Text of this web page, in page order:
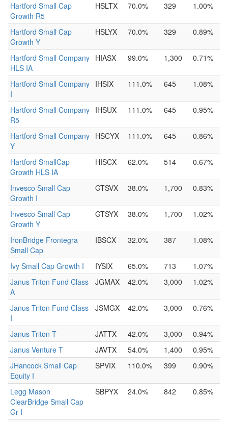
Hartford Small Cap
Growth R5
HSLTX 70.0% 329 1.00%
Hartford Small Cap
Growth Y
HSLYX 70.0% 329 0.89%
Hartford Small Company
HLS IA
HIASX 99.0% 1,300 0.71%
Hartford Small Company
I
IHSIX 111.0% 645 1.08%
Hartford Small Company
R5
IHSUX 111.0% 645 0.95%
Hartford Small Company
Y
HSCYX 111.0% 645 0.86%
Hartford SmallCap
Growth HLS IA
HISCX 62.0% 514 0.67%
Invesco Small Cap
Growth I
GTSVX 38.0% 1,700 0.83%
Invesco Small Cap
Growth Y
GTSYX 38.0% 1,700 1.02%
IronBridge Frontegra
Small Cap
IBSCX 32.0% 387 1.08%
Ivy Small Cap Growth I IYSIX 65.0% 713
1.07%
Janus Triton Fund Class
A
JGMAX 42.0% 3,000 1.02%
Janus Triton Fund Class
I
JSMGX 42.0% 3,000 0.76%
Janus Triton T JATTX 42.0% 3,000
0.94%
Janus Venture T
JAVTX 54.0% 1,400
0.95%
JHancock Small Cap
Equity I
SPVIX 110.0% 399 0.90%
Legg Mason
ClearBridge Small Cap
Gr I
SBPYX 24.0% 842 0.85%